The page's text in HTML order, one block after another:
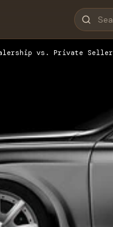
vs. Private Seller